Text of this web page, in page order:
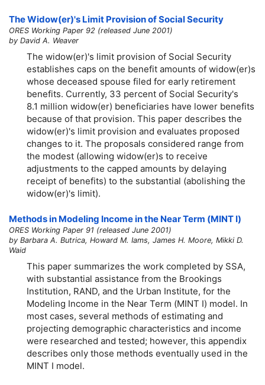
TheWidow(er)'s Limit Provision of Social Security
ORES Working Paper 92 (released June 2001)
by David A. Weaver
The widow(er)'s limit provision of Social Security
establishes caps on the benefit amounts of widow(er)s
whose deceased spouse filed for early retirement
benefits. Currently, 33 percent of Social Security's
8.1 million widow(er) beneficiaries have lower benefits
because of that provision. This paper describes the
widow(er)'s limit provision and evaluates proposed
changes to it. The proposals considered range from
the modest (allowing widow(er)s to receive
adjustments to the capped amounts by delaying
receipt of benefits) to the substantial (abolishing the
widow(er)'s limit).
Methods in Modeling Income in the Near Term (MINT I)
ORES Working Paper 91 (released June 2001)
by Barbara A. Butrica, Howard M. Iams, James H. Moore, Mikki D.
Waid
This paper summarizes the work completed by SSA,
with substantial assistance from the Brookings
Institution, RAND, and the Urban Institute, for the
Modeling Income in the Near Term (MINT I) model. In
most cases, several methods of estimating and
projecting demographic characteristics and income
were researched and tested; however, this appendix
describes only those methods eventually used in the
MINT I model.